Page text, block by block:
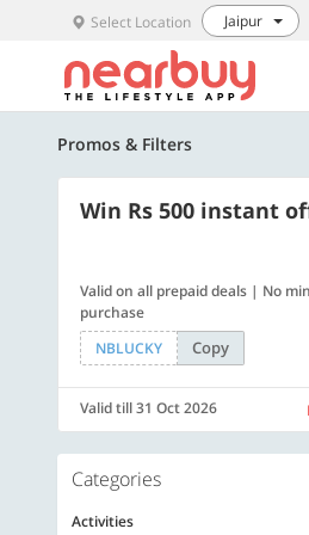
Select Location Jaipur
Promos & Filters
Win Rs 500 instant
Valid on all prepaid deals | No
purchase
NBLUCKY
Copy
Valid till 31 Oct 2026
Categories
Activities